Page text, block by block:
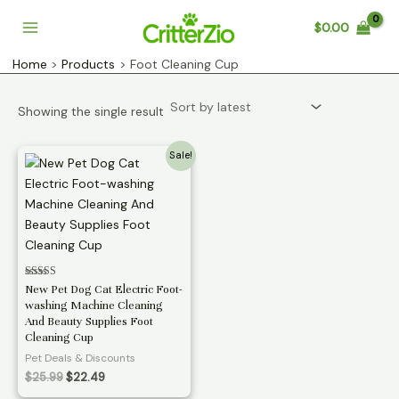
Menu
$0.00
Home Products Foot Cleaning Cup
Showing the single result
Sale!
Rated
3.11
out of 5
New Pet Dog Cat Electric Foot-
washing Machine Cleaning
And Beauty Supplies Foot
Cleaning Cup
Pet Deals & Discounts
$25.99Original
$22.49Current